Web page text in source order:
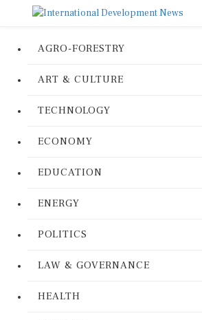
AGRO-FORESTRY
ART & CULTURE
TECHNOLOGY
ECONOMY
EDUCATION
ENERGY
POLITICS
LAW & GOVERNANCE
HEALTH